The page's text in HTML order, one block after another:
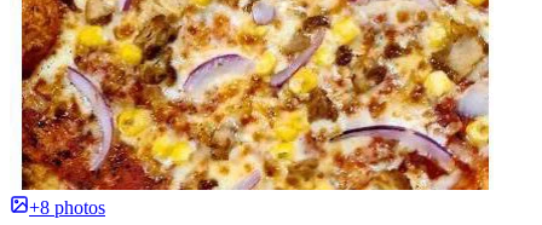
+8 photos